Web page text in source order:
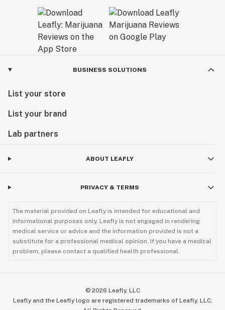
BUSINESS SOLUTIONS
List your store
List your brand
Lab partners
ABOUT LEAFLY
PRIVACY & TERMS
The material provided on Leafly is intended for educational and
informational purposes only. Leafly is not engaged in rendering
medical service or advice and the information provided is not a
substitute for a professional medical opinion. If you have a medical
problem, please contact a qualified health professional.
© 2026 Leafly, LLC
Leafly and the Leafly logo are registered trademarks of Leafly, LLC.